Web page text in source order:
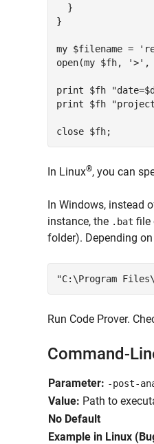
  }
}
my $filename =
open(my $fh,
print $fh
print $fh
In Linux®, you can
In Windows, instead
instance, the .bat file
folder). Depending
Run Code Prover.
Command-
Parameter: -post-
Value: Path to
No Default
Example in Linux